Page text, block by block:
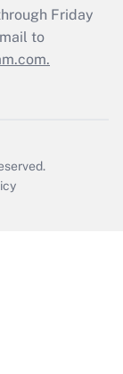
Friday
to